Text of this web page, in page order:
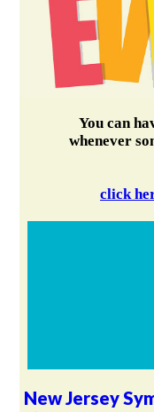
You can
whenever
click
New Jersey